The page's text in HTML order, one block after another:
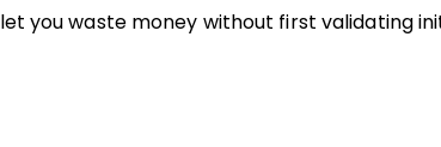
you waste money without first validating